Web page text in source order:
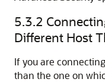
5.3.2
Different Host
If you are
than the one on